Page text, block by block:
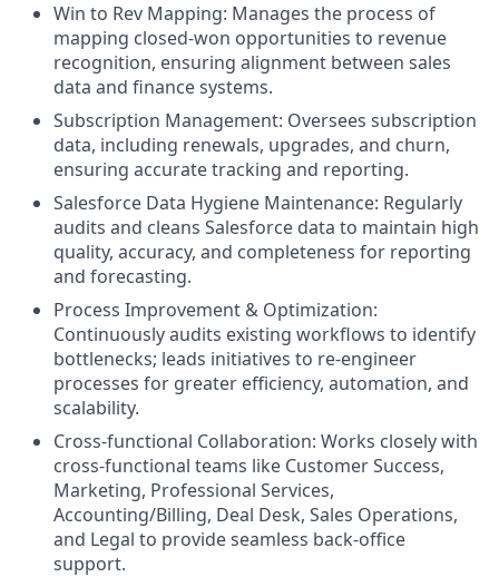
Win to Rev Mapping: Manages the process of
mapping closed-won opportunities to revenue
recognition, ensuring alignment between sales
data and finance systems.
Subscription Management: Oversees subscription
data, including renewals, upgrades, and churn,
ensuring accurate tracking and reporting.
Salesforce Data Hygiene Maintenance: Regularly
audits and cleans Salesforce data to maintain high
quality, accuracy, and completeness for reporting
and forecasting.
Process Improvement & Optimization:
Continuously audits existing workflows to identify
bottlenecks; leads initiatives to re-engineer
processes for greater efficiency, automation, and
scalability.
Cross-functional Collaboration: Works closely with
cross-functional teams like Customer Success,
Marketing, Professional Services,
Accounting/Billing, Deal Desk, Sales Operations,
and Legal to provide seamless back-office
support.